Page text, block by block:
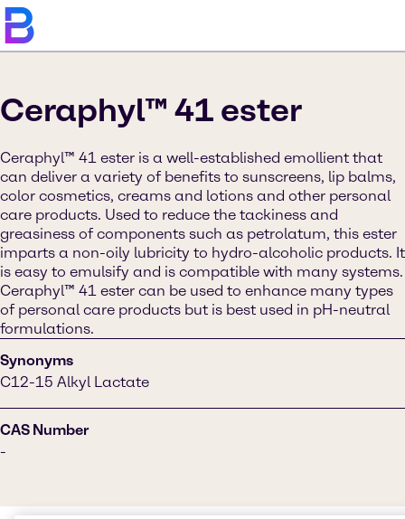
Ceraphyl™ 41 ester
Ceraphyl™ 41 ester is a well-established emollient that
can deliver a variety of benefits to sunscreens, lip balms,
color cosmetics, creams and lotions and other personal
care products. Used to reduce the tackiness and
greasiness of components such as petrolatum, this ester
imparts a non-oily lubricity to hydro-alcoholic products. It
is easy to emulsify and is compatible with many systems.
Ceraphyl™ 41 ester can be used to enhance many types
of personal care products but is best used in pH-neutral
formulations.
Synonyms
C12-15 Alkyl Lactate
CAS Number
-